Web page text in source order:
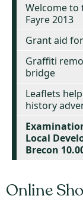
Welcome to
Fayre 2013
Grant aid
Graffiti
bridge
Leaflets
history
Local
Brecon
Online